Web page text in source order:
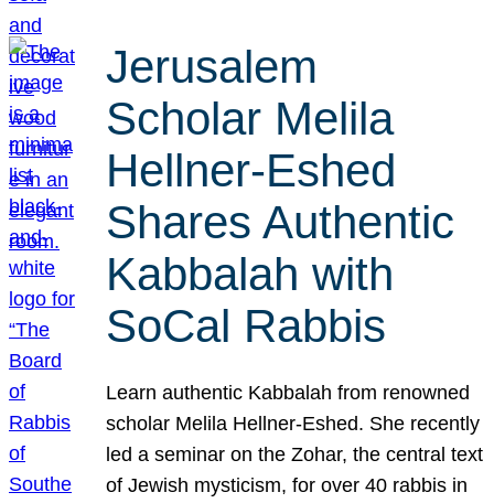
Jerusalem
Scholar Melila
Hellner-Eshed
Shares Authentic
Kabbalah with
SoCal Rabbis
Learn authentic Kabbalah from renowned
scholar Melila Hellner-Eshed. She recently
led a seminar on the Zohar, the central text
of Jewish mysticism, for over 40 rabbis in